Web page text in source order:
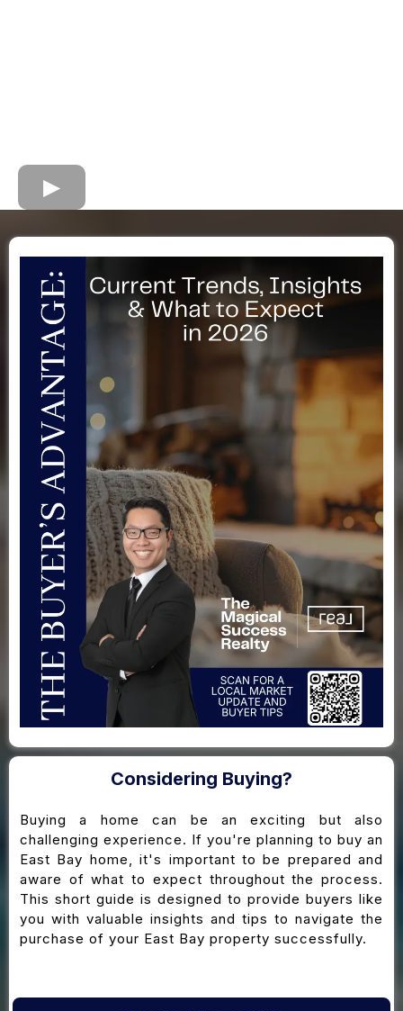
Considering Buying?
Buying a home can be an exciting but also
challenging experience. If you're planning to buy an
East Bay home, it's important to be prepared and
aware of what to expect throughout the process.
This short guide is designed to provide buyers like
you with valuable insights and tips to navigate the
purchase of your East Bay property successfully.